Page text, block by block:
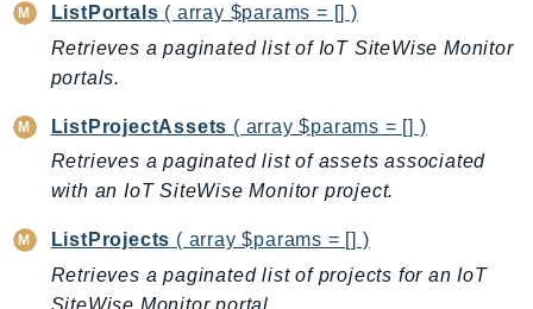
VoiceID
VPCLattice
Waf
WafRegional
WAFV2
WellArchitected
WorkMail
ListPortals ( array $params = [] )
Retrieves a paginated list of IoT SiteWise Monitor
portals.
ListProjectAssets ( array $params = [] )
Retrieves a paginated list of assets associated
with an IoT SiteWise Monitor project.
ListProjects ( array $params = [] )
Retrieves a paginated list of projects for an IoT
SiteWise Monitor portal.